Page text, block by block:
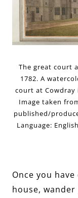
The great court
1782. A
court at Cowdray
Image taken
published/
Language:
Once you
house,